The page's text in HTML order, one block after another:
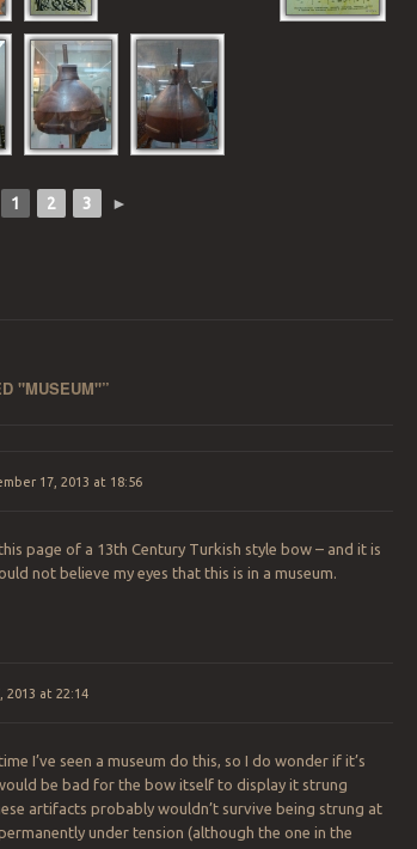
1 2 3 ►
"MUSEUM"”
17, 2013 at 18:56
page of a 13th Century Turkish style bow – and it is
not believe my eyes that this is in a museum.
2013 at 22:14
I’ve seen a museum do this, so I do wonder if it’s
be bad for the bow itself to display it strung
artifacts probably wouldn’t survive being strung at
under tension (although the one in the